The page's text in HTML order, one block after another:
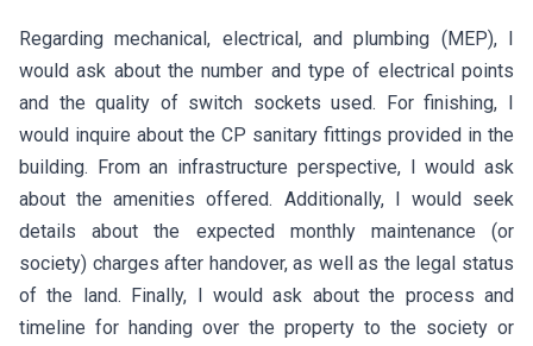
Regarding mechanical, electrical, and plumbing (MEP), I
would ask about the number and type of electrical points
and the quality of switch sockets used. For finishing, I
would inquire about the CP sanitary fittings provided in the
building. From an infrastructure perspective, I would ask
about the amenities offered. Additionally, I would seek
details about the expected monthly maintenance (or
society) charges after handover, as well as the legal status
of the land. Finally, I would ask about the process and
timeline for handing over the property to the society or